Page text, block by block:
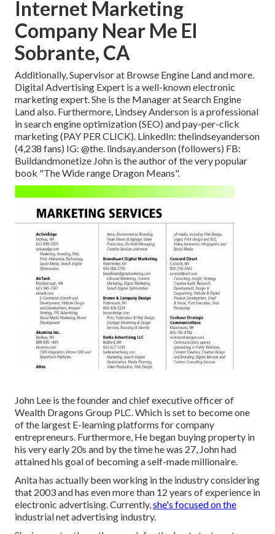
Internet Marketing
Company Near Me El
Sobrante, CA
Additionally, Supervisor at Browse Engine Land and more.
Digital Advertising Expert is a well-known electronic
marketing expert. She is the Manager at Search Engine
Land also. Furthermore, Lindsey Anderson is a professional
in search engine optimization (SEO) and pay-per-click
marketing (PAY PER CLICK). LinkedIn: thelindseyanderson
(4,238 fans) IG: @the. lindsay.anderson(followers) FB:
Buildandmonetize John is the author of the very popular
book "The Wide range Dragon Means".
John Lee is the founder and chief executive officer of
Wealth Dragons Group PLC. Which is set to become one
of the largest E-learning platforms for company
entrepreneurs. Furthermore, He began buying property in
his very early 20s and by the time he was 27, John had
attained his goal of becoming a self-made millionaire.
Anita has actually been working in the industry considering
that 2003 and has even more than 12 years of experience in
electronic advertising. Currently,she's focused on the
industrial net advertising industry.